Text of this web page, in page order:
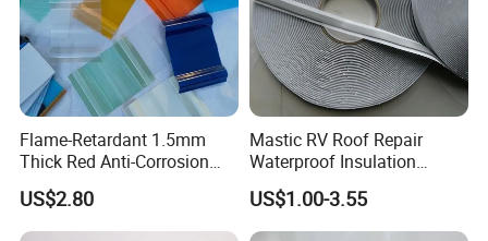
Flame-Retardant 1.5mm
Thick Red Anti-Corrosion
Frpfiberglass Sheeting
US$2.80
Mastic RV Roof Repair
Waterproof Insulation
Sealing Glue Aluminum
Nonwoven Double Side
Caulk Adhesive Strip Deck
US$1.00-3.55